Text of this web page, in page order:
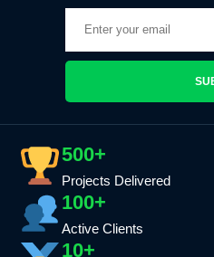
500+
Projects Delivered
100+
Active Clients
10+